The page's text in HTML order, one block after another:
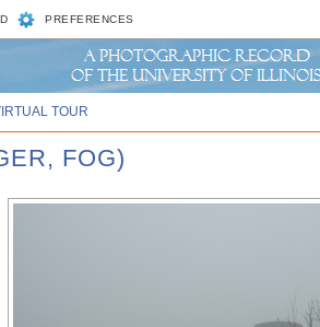
PREFERENCES
TOUR
FOG)